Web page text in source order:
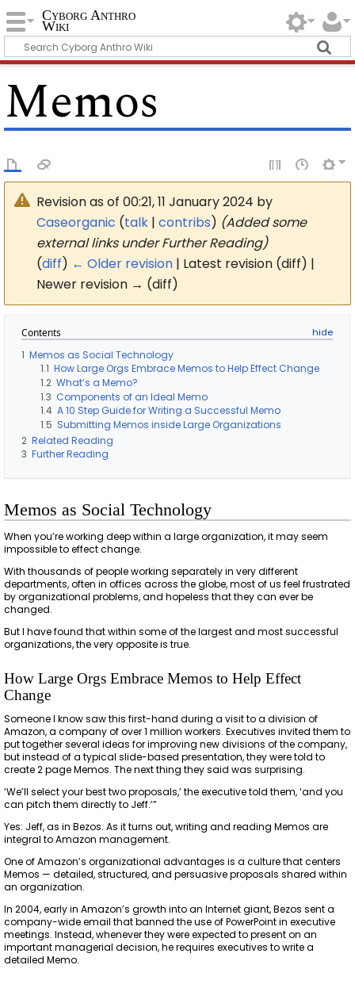
Cyborg Anthro
Wiki
Memos
Revision as of 00:21, 11 January 2024 by
Caseorganic (talk |contribs) (Added some
external links under Further Reading)
(diff) ← Older revision | Latest revision (diff) |
Newer revision → (diff)
Contents
1 Memos as Social Technology
1.1 How Large Orgs Embrace Memos to Help Effect Change
1.2 What’s a Memo?
1.3 Components of an Ideal Memo
1.4 A 10 Step Guide for Writing a Successful Memo
1.5 Submitting Memos inside Large Organizations
2 Related Reading
3 Further Reading
Memos as Social Technology
When you’re working deep within a large organization, it may seem
impossible to effect change.
With thousands of people working separately in very different
departments, often in offices across the globe, most of us feel frustrated
by organizational problems, and hopeless that they can ever be
changed.
But I have found that within some of the largest and most successful
organizations, the very opposite is true.
How Large Orgs Embrace Memos to Help Effect
Change
Someone I know saw this first-hand during a visit to a division of
Amazon, a company of over 1 million workers. Executives invited them to
put together several ideas for improving new divisions of the company,
but instead of a typical slide-based presentation, they were told to
create 2 page Memos. The next thing they said was surprising.
‘We’ll select your best two proposals,’ the executive told them, ‘and you
can pitch them directly to Jeff.’”
Yes: Jeff, as in Bezos. As it turns out, writing and reading Memos are
integral to Amazon management.
One of Amazon’s organizational advantages is a culture that centers
Memos — detailed, structured, and persuasive proposals shared within
an organization.
In 2004, early in Amazon’s growth into an Internet giant, Bezos sent a
company-wide email that banned the use of PowerPoint in executive
meetings. Instead, whenever they were expected to present on an
important managerial decision, he requires executives to write a
detailed Memo.